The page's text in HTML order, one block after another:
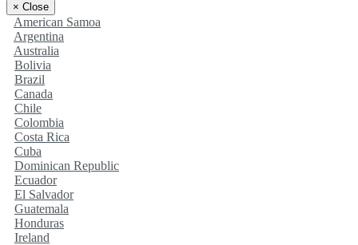
× Close
American Samoa
Argentina
Australia
Bolivia
Brazil
Canada
Chile
Colombia
Costa Rica
Cuba
Dominican Republic
Ecuador
El Salvador
Guatemala
Honduras
Ireland